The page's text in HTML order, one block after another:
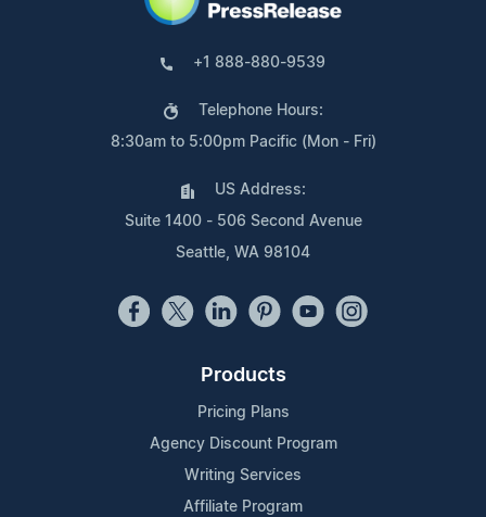
+1 888-880-9539
Telephone Hours:
8:30am to 5:00pm Pacific (Mon - Fri)
US Address:
Suite 1400 - 506 Second Avenue
Seattle, WA 98104
Products
Pricing Plans
Agency Discount Program
Writing Services
Affiliate Program